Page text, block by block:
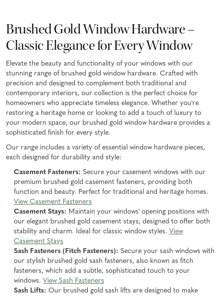
Brushed Gold Window Hardware –
Classic Elegance for Every Window
Elevate the beauty and functionality of your windows with our
stunning range of brushed gold window hardware. Crafted with
precision and designed to complement both traditional and
contemporary interiors, our collection is the perfect choice for
homeowners who appreciate timeless elegance. Whether you're
restoring a heritage home or looking to add a touch of luxury to
your modern space, our brushed gold window hardware provides a
sophisticated finish for every style.
Our range includes a variety of essential window hardware pieces,
each designed for durability and style:
Casement Fasteners: Secure your casement windows with our
premium brushed gold casement fasteners, providing both
function and beauty. Perfect for traditional and heritage homes.
View Casement Fasteners
Casement Stays: Maintain your windows' opening positions with
our elegant brushed gold casement stays, designed to offer both
stability and charm. Ideal for classic window styles.View
Casement Stays
Sash Fasteners (Fitch Fasteners): Secure your sash windows with
our stylish brushed gold sash fasteners, also known as fitch
fasteners, which add a subtle, sophisticated touch to your
windows.View Sash Fasteners
Sash Lifts: Our brushed gold sash lifts are designed to make